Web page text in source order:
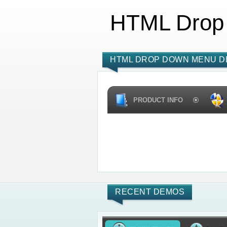
HTML
HTML DROP DOWN MENU
PRODUCT INFO
RECENT DEMOS